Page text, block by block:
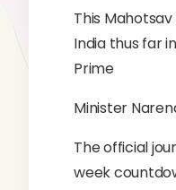
This
India thus far
Prime
Minister
The official
week